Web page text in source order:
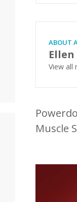
ABOUT
Ellen
View all
Muscle